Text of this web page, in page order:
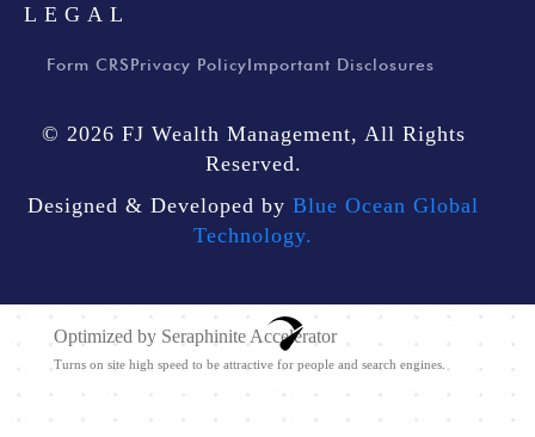
LEGAL
Form CRSPrivacy PolicyImportant Disclosures
© 2026 FJ Wealth Management, All Rights
Reserved.
Designed & Developed by Blue Ocean Global
Technology.
Optimized by Seraphinite Accelerator
Turns on site high speed to be attractive for people and search engines.